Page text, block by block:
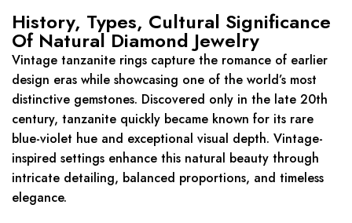
History, Types, Cultural Significance
Of Natural Diamond Jewelry
Vintage tanzanite rings capture the romance of earlier
design eras while showcasing one of the world’s most
distinctive gemstones. Discovered only in the late 20th
century, tanzanite quickly became known for its rare
blue-violet hue and exceptional visual depth. Vintage-
inspired settings enhance this natural beauty through
intricate detailing, balanced proportions, and timeless
elegance.